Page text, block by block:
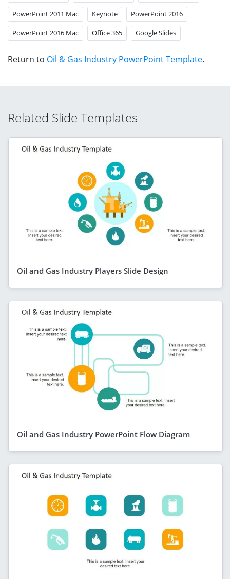
PowerPoint 2011 Mac Keynote PowerPoint 2016
PowerPoint 2016 Mac Office 365 Google Slides
Return to Oil & Gas Industry PowerPoint Template.
Related Slide Templates
Oil and Gas Industry Players Slide Design
Oil and Gas Industry PowerPoint Flow Diagram